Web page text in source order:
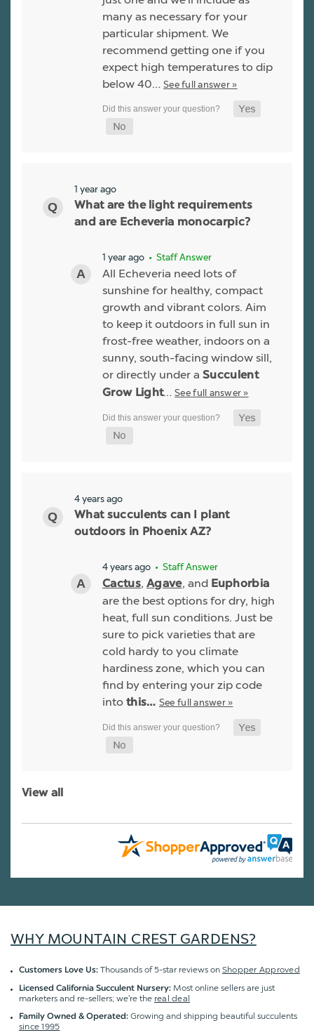
many as necessary for your
particular shipment. We
recommend getting one if you
expect high temperatures to dip
below 40… See full answer »
1 year ago
What are the light requirements
and are Echeveria monocarpic?
1 year ago • Staff Answer
All Echeveria need lots of
sunshine for healthy, compact
growth and vibrant colors. Aim
to keep it outdoors in full sun in
frost-free weather, indoors on a
sunny, south-facing window sill,
or directly under a Succulent
Grow Light…See full answer »
4 years ago
What succulents can I plant
outdoors in Phoenix AZ?
4 years ago • Staff Answer
Cactus, Agave, and Euphorbia
are the best options for dry, high
heat, full sun conditions. Just be
sure to pick varieties that are
cold hardy to you climate
hardiness zone, which you can
find by entering your zip code
into this… See full answer »
View all
WHY MOUNTAIN CREST GARDENS?
Customers Love Us: Thousands of 5-star reviews on Shopper Approved
Licensed California Succulent Nursery: Most online sellers are just
marketers and re-sellers; we're the real deal
Family Owned & Operated: Growing and shipping beautiful succulents
since 1995